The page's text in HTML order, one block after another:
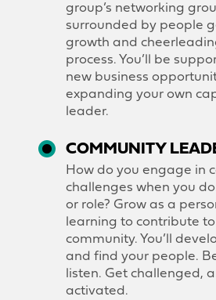
group’s networking
surrounded by people
growth and
process. You’ll be
new business
expanding your own
leader.
COMMUNITY
How do you engage in
challenges when you
or role? Grow as a
learning to contribute
community. You’ll
and find your people.
listen. Get challenged,
activated.